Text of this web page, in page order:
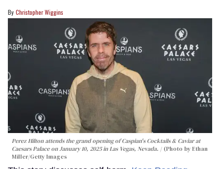
Christopher Wiggins
Perez Hilton attends the grand opening of Caspian's Cocktails & Caviar at
Caesars Palace on January 10, 2025 in Las Vegas, Nevada.
(Photo by Ethan
Miller/Getty Images